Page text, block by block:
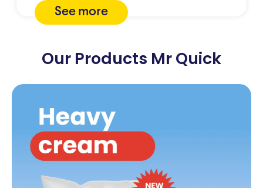
See more
Our Products Mr Quick